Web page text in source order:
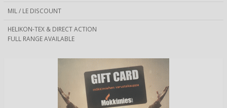
MIL / LE DISCOUNT
HELIKON-TEX & DIRECT ACTION
FULL RANGE AVAILABLE